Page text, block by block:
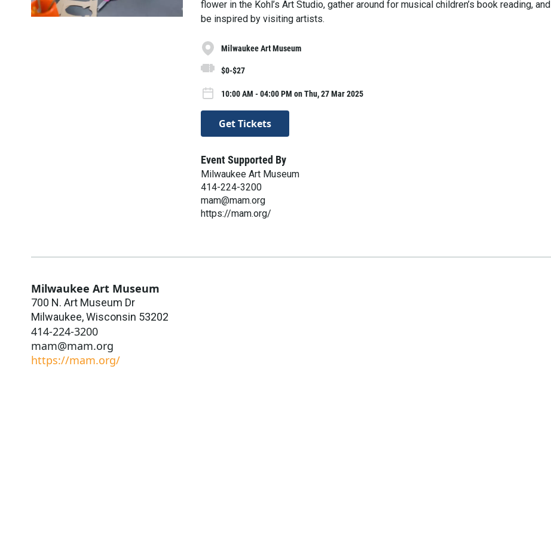
flower in the Kohl’s Art Studio, gather around for musical children’s book reading, and
be inspired by visiting artists.
Milwaukee Art Museum
$0-$27
10:00 AM - 04:00 PM on Thu, 27 Mar 2025
Get Tickets
Event Supported By
Milwaukee Art Museum
414-224-3200
mam@mam.org
https://mam.org/
Milwaukee Art Museum
700 N. Art Museum Dr
Milwaukee,Wisconsin 53202
414-224-3200
mam@mam.org
https://mam.org/